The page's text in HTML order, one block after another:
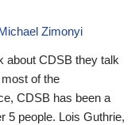
Zimonyi
about CDSB they talk
of the
CDSB has been a
5 people. Lois Guthrie,